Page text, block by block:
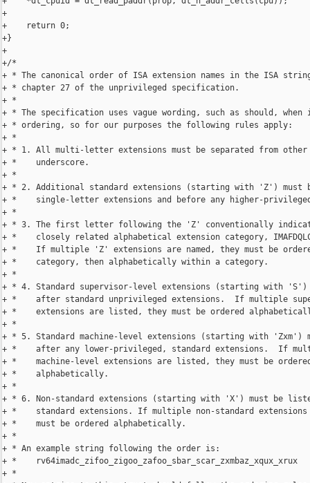
+
+    return 0;
+}
+
+/*
+ * The canonical order of ISA extension names in the ISA
+ * chapter 27 of the unprivileged specification.
+ *
+ * The specification uses vague wording, such as should, when
+ * ordering, so for our purposes the following rules apply:
+ *
+ * 1. All multi-letter extensions must be separated from other
+ *    underscore.
+ *
+ * 2. Additional standard extensions (starting with 'Z') must
+ *    single-letter extensions and before any higher-
+ *
+ * 3. The first letter following the 'Z' conventionally
+ *    closely related alphabetical extension category,
+ *    If multiple 'Z' extensions are named, they must be
+ *    category, then alphabetically within a category.
+ *
+ * 4. Standard supervisor-level extensions (starting with 'S')
+ *    after standard unprivileged extensions.  If multiple
+ *    extensions are listed, they must be ordered
+ *
+ * 5. Standard machine-level extensions (starting with 'Zxm')
+ *    after any lower-privileged, standard extensions.  If
+ *    machine-level extensions are listed, they must be
+ *    alphabetically.
+ *
+ * 6. Non-standard extensions (starting with 'X') must be
+ *    standard extensions. If multiple non-standard
+ *    must be ordered alphabetically.
+ *
+ * An example string following the order is:
+ *    rv64imadc_zifoo_zigoo_zafoo_sbar_scar_zxmbaz_xqux_xrux
+ *